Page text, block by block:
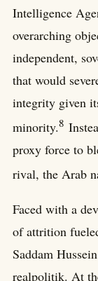
Intelligence
overarching
independent,
that would
integrity given
minority.8
proxy force to
rival, the Arab
Faced with a
of attrition
Saddam
realpolitik. At